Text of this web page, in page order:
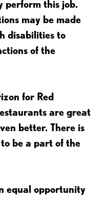
perform this job.
may be made
disabilities to
of the
for Red
are great
better. There is
be a part of the
equal opportunity